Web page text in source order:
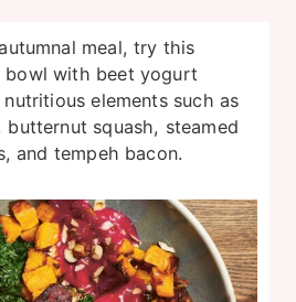
meal, try this
bowl with beet yogurt
elements such as
squash, steamed
and tempeh bacon.